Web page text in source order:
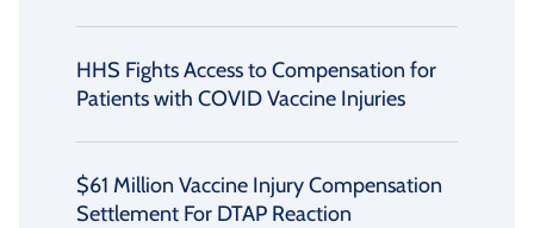
HHS Fights Access to Compensation for
Patients with COVID Vaccine Injuries
$61 Million Vaccine Injury Compensation
Settlement For DTAP Reaction